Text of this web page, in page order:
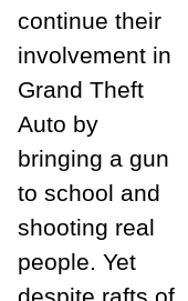
continue their
involvement in
Grand Theft
Auto by
bringing a gun
to school and
shooting real
people. Yet
despite rafts of